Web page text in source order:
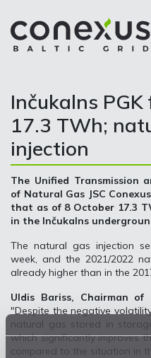
Inčukalns
17.3 TWh;
injection
The Unified Transmission
of Natural Gas JSC
that as of 8 October 17.3
in the Inčukalns
The natural gas injection
week, and the 2021/2022
already higher than in the
Uldis Bariss, Chairman
"Despite the negative
natural gas stored in
which significantly improves
compared to the situation in